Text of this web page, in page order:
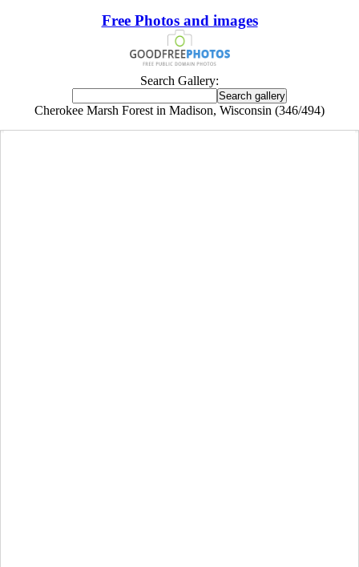
Free Photos and images
Search Gallery:
Cherokee Marsh Forest in Madison, Wisconsin (346/494)